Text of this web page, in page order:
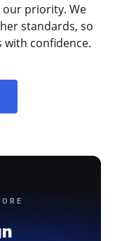
our priority. We
standards, so
confidence.